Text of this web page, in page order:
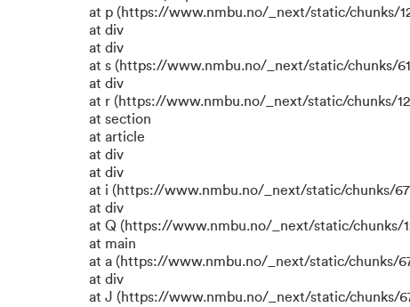
at p (https://www.nmbu.no/_next/static/chunks/
at div
at div
at s (https://www.nmbu.no/_next/static/chunks/
at div
at r (https://www.nmbu.no/_next/static/chunks/
at section
at article
at div
at div
at i (https://www.nmbu.no/_next/static/chunks/
at div
at Q (https://www.nmbu.no/_next/static/chunks/
at main
at a (https://www.nmbu.no/_next/static/chunks/
at div
at J (https://www.nmbu.no/_next/static/chunks/